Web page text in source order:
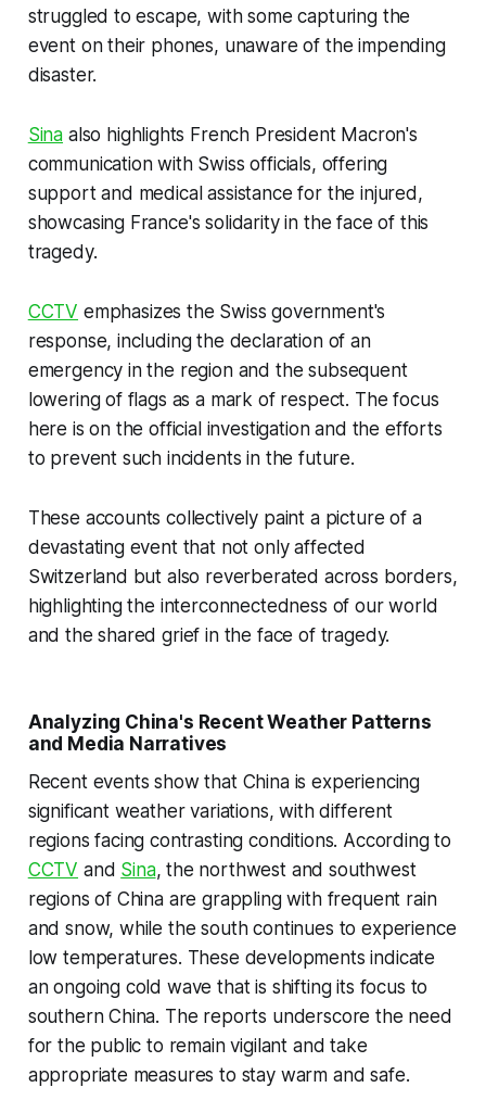
struggled to escape, with some capturing the
event on their phones, unaware of the impending
disaster.
Sina also highlights French President Macron's
communication with Swiss officials, offering
support and medical assistance for the injured,
showcasing France's solidarity in the face of this
tragedy.
CCTV emphasizes the Swiss government's
response, including the declaration of an
emergency in the region and the subsequent
lowering of flags as a mark of respect. The focus
here is on the official investigation and the efforts
to prevent such incidents in the future.
These accounts collectively paint a picture of a
devastating event that not only affected
Switzerland but also reverberated across borders,
highlighting the interconnectedness of our world
and the shared grief in the face of tragedy.
Analyzing China's Recent Weather Patterns
and Media Narratives
Recent events show that China is experiencing
significant weather variations, with different
regions facing contrasting conditions. According to
CCTV and Sina, the northwest and southwest
regions of China are grappling with frequent rain
and snow, while the south continues to experience
low temperatures. These developments indicate
an ongoing cold wave that is shifting its focus to
southern China. The reports underscore the need
for the public to remain vigilant and take
appropriate measures to stay warm and safe.